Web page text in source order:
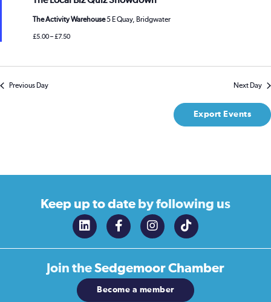
The Activity Warehouse5 E Quay, Bridgwater
£5.00 – £7.50
Previous Day Next Day
Export Events
Keep up to date by following us
Join theSedgemoor Chamber
Become a member